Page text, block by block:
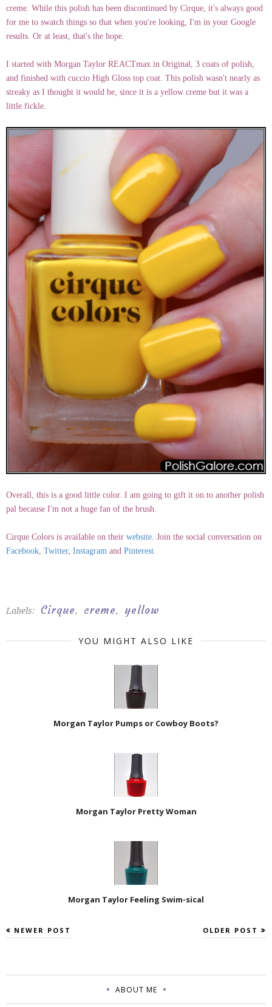
creme. While this polish has been discontinued by Cirque, it's always good
for me to swatch things so that when you're looking, I'm in your Google
results. Or at least, that's the hope.
I started with Morgan Taylor REACTmax in Original, 3 coats of polish,
and finished with cuccio High Gloss top coat. This polish wasn't nearly as
streaky as I thought it would be, since it is a yellow creme but it was a
little fickle.
Overall, this is a good little color. I am going to gift it on to another polish
pal because I'm not a huge fan of the brush.
Cirque Colors is available on their website . Join the social conversation on
Facebook Twitter, Instagram and Pinterest
Labels: Cirque, creme, yellow
YOU MIGHT ALSO LIKE
Morgan Taylor Pumps or Cowboy Boots?
Morgan Taylor Pretty Woman
Morgan Taylor Feeling Swim-sical
NEWER POST OLDER POST
ABOUT ME